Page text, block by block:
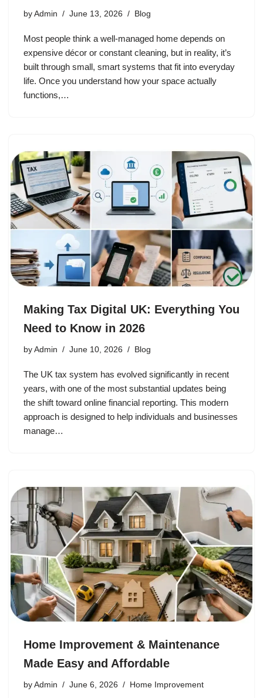
by Admin June 13, 2026 Blog
Most people think a well-managed home depends on
expensive décor or constant cleaning, but in reality, it’s
built through small, smart systems that fit into everyday
life. Once you understand how your space actually
functions,…
Making Tax Digital UK: Everything You
Need to Know in 2026
by Admin June 10, 2026 Blog
The UK tax system has evolved significantly in recent
years, with one of the most substantial updates being
the shift toward online financial reporting. This modern
approach is designed to help individuals and businesses
manage…
Home Improvement & Maintenance
Made Easy and Affordable
by Admin June 6, 2026 Home Improvement